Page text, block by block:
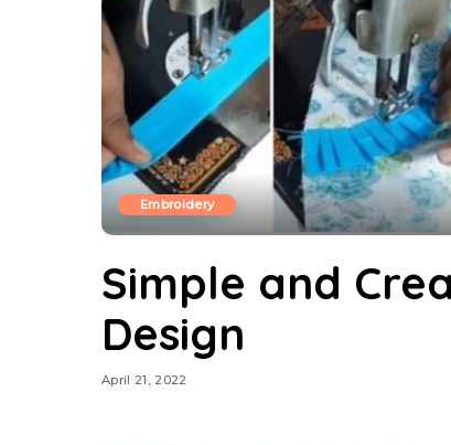
Embroidery
Simple and
Design
April 21, 2022